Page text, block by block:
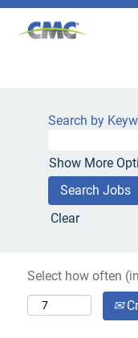
Search by
Show More
Clear
Select how often